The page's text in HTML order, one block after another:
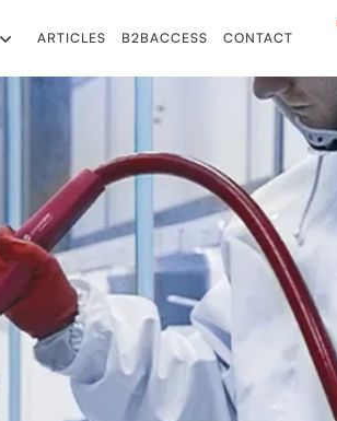
ARTICLES B2BACCESS CONTACT